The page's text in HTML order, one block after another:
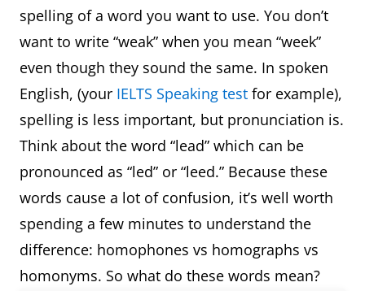
spelling of a word you want to use. You don’t
want to write “weak” when you mean “week”
even though they sound the same. In spoken
English, (your IELTS Speaking test for example),
spelling is less important, but pronunciation is.
Think about the word “lead” which can be
pronounced as “led” or “leed.” Because these
words cause a lot of confusion, it’s well worth
spending a few minutes to understand the
difference: homophones vs homographs vs
homonyms. So what do these words mean?